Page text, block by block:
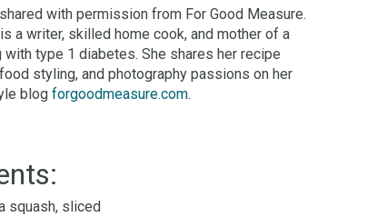
with permission from For Good Measure.
a writer, skilled home cook, and mother of a
with type 1 diabetes. She shares her recipe
styling, and photography passions on her
blogforgoodmeasure.com.
squash, sliced